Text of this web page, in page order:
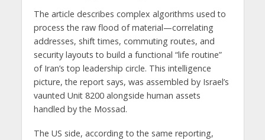
The article describes complex algorithms used to
process the raw flood of material—correlating
addresses, shift times, commuting routes, and
security layouts to build a functional “life routine”
of Iran’s top leadership circle. This intelligence
picture, the report says, was assembled by Israel’s
vaunted Unit 8200 alongside human assets
handled by the Mossad.
The US side, according to the same reporting,